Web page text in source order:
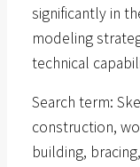
significantly in
modeling
technical
Search term:
construction,
building,